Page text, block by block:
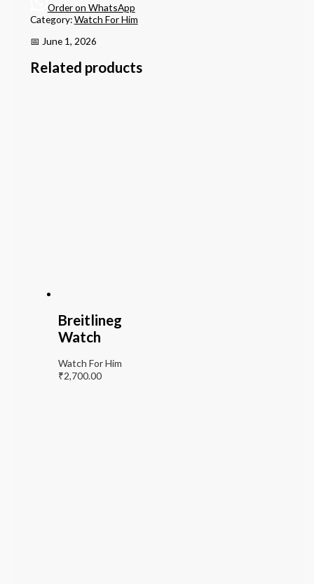
Order on WhatsApp
Category:Watch For Him
📅 June 1, 2026
Related products
Breitlineg
Watch
Watch For Him
₹2,700.00